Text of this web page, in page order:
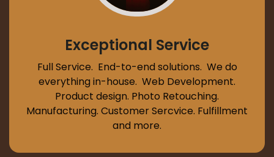
Exceptional Service
Full Service. End-to-end solutions. We do
everything in-house. Web Development.
Product design. Photo Retouching.
Manufacturing. Customer Sercvice. Fulfillment
and more.